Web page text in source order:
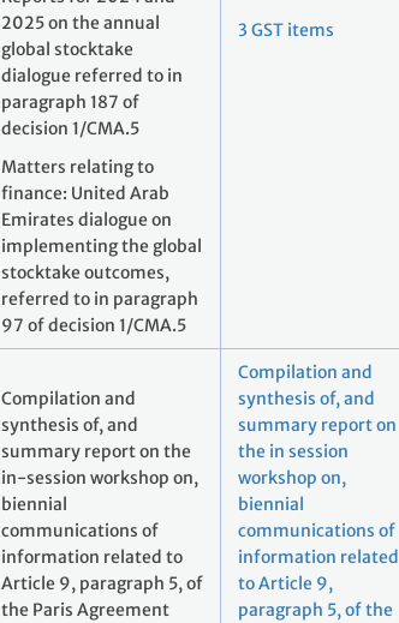
2025 on the annual
global stocktake
dialogue referred to in
paragraph 187 of
decision 1/CMA.5
Matters relating to
finance: United Arab
Emirates dialogue on
implementing the global
stocktake outcomes,
referred to in paragraph
97 of decision 1/CMA.5
3 GST items
Compilation and
synthesis of, and
summary report on the
in-session workshop on,
biennial
communications of
information related to
Article 9, paragraph 5, of
the Paris Agreement
Compilation and
synthesis of, and
summary report on
the in session
workshop on,
biennial
communications of
information related
to Article 9,
paragraph 5, of the